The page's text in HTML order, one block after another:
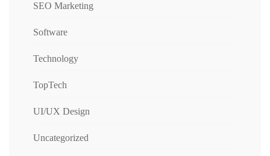
SEO Marketing
Software
Technology
TopTech
UI/UX Design
Uncategorized